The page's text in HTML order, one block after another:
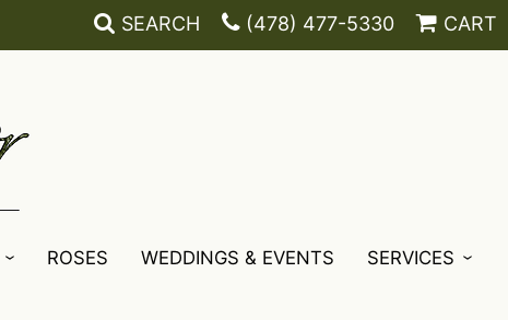
SEARCH (478) 477-5330 CART
ROSES WEDDINGS & EVENTS SERVICES